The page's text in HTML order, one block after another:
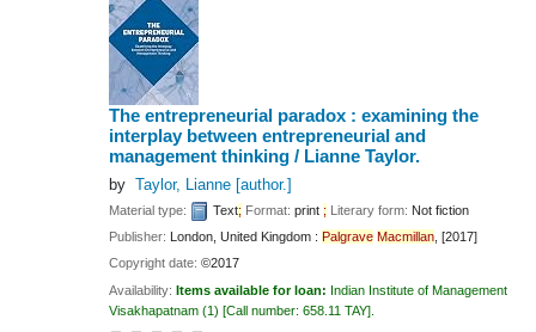
The entrepreneurial paradox : examining the
interplay between entrepreneurial and
management thinking / Lianne Taylor.
by Taylor, Lianne[author.]
Material type: Text; Format:print ; Literary form: Not fiction
Publisher: London, United Kingdom :Palgrave Macmillan , [2017]
Copyright date:©2017
Availability:Items available for loan: Indian Institute of Management
Visakhapatnam (1) Call number:658.11 TAY